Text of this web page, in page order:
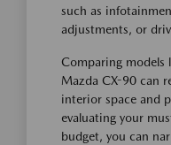
such as
adjustments, or
Comparing models
Mazda CX-90 can
interior space and
evaluating your
budget, you can